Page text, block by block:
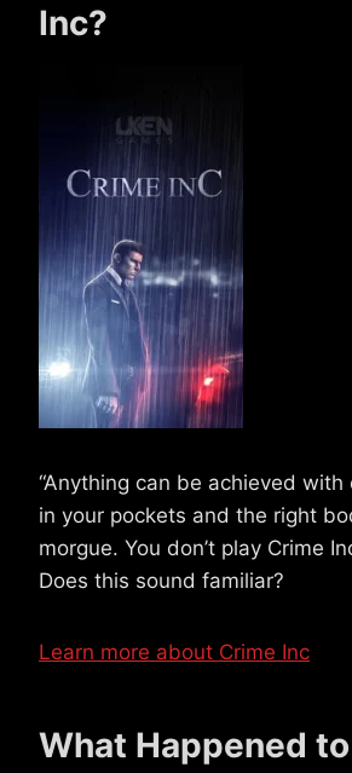
Inc?
“Anything can be achieved with
in your pockets and the right
morgue. You don’t play Crime
Does this sound familiar?
Learn more about Crime Inc
What Happened